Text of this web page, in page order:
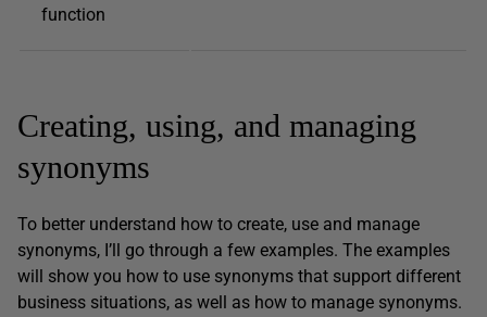
function
Creating, using, and managing
synonyms
To better understand how to create, use and manage
synonyms, I’ll go through a few examples. The examples
will show you how to use synonyms that support different
business situations, as well as how to manage synonyms.